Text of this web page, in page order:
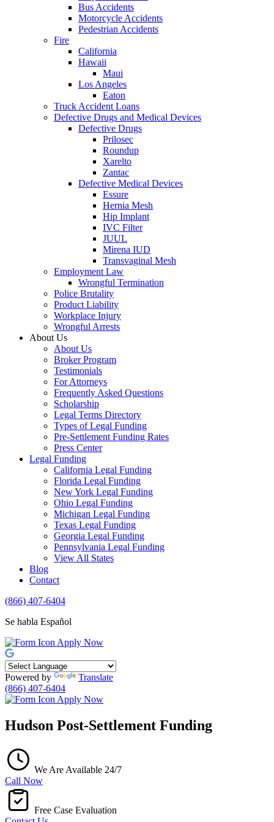
Bus Accidents
Motorcycle Accidents
Pedestrian Accidents
Fire
California
Hawaii
Maui
Los Angeles
Eaton
Truck Accident Loans
Defective Drugs and Medical Devices
Defective Drugs
Prilosec
Roundup
Xarelto
Zantac
Defective Medical Devices
Essure
Hernia Mesh
Hip Implant
IVC Filter
JUUL
Mirena IUD
Transvaginal Mesh
Employment Law
Wrongful Termination
Police Brutality
Product Liability
Workplace Injury
Wrongful Arrests
About Us
About Us
Broker Program
Testimonials
For Attorneys
Frequently Asked Questions
Scholarship
Legal Terms Directory
Types of Legal Funding
Pre-Settlement Funding Rates
Press Center
Legal Funding
California Legal Funding
Florida Legal Funding
New York Legal Funding
Ohio Legal Funding
Michigan Legal Funding
Texas Legal Funding
Georgia Legal Funding
Pennsylvania Legal Funding
View All States
Blog
Contact
(866) 407-6404
Se habla Español
Apply Now
Powered by
Translate
(866) 407-6404
Apply Now
Hudson Post-Settlement Funding
We Are Available 24/7
Call Now
Free Case Evaluation